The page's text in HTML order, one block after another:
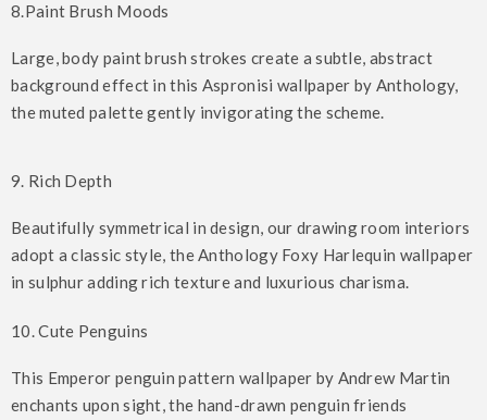
8.Paint Brush Moods
Large, body paint brush strokes create a subtle, abstract
background effect in this Aspronisi wallpaper by Anthology,
the muted palette gently invigorating the scheme.
9. Rich Depth
Beautifully symmetrical in design, our drawing room interiors
adopt a classic style, the Anthology Foxy Harlequin wallpaper
in sulphur adding rich texture and luxurious charisma.
10. Cute Penguins
This Emperor penguin pattern wallpaper by Andrew Martin
enchants upon sight, the hand-drawn penguin friends